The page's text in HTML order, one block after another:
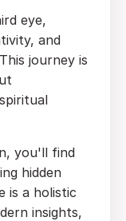
eye,
and
journey is
you'll find
hidden
is a holistic
insights,